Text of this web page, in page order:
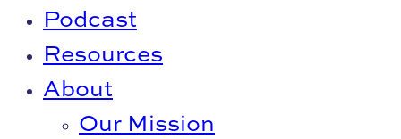
Podcast
Resources
About
Our Mission